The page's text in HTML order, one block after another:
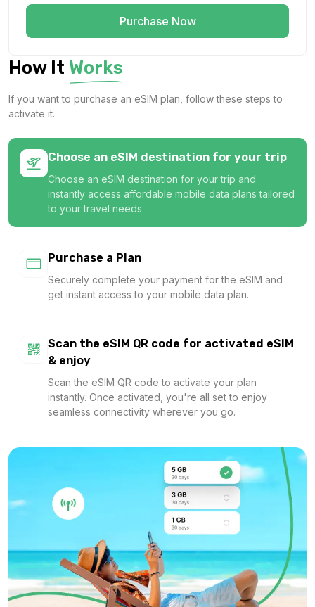
$8.90 USD
For 7 days
1 GB
For 7 days
$14.00 USD
For 7 days
1 GB
For 365 days
$29.20 USD
Purchase Now
How It Works
If you want to purchase an eSIM plan, follow these steps to
activate it.
Choose an eSIM destination for your trip
Choose an eSIM destination for your trip and
instantly access affordable mobile data plans tailored
to your travel needs
Purchase a Plan
Securely complete your payment for the eSIM and
get instant access to your mobile data plan.
Scan the eSIM QR code for activated eSIM
& enjoy
Scan the eSIM QR code to activate your plan
instantly. Once activated, you're all set to enjoy
seamless connectivity wherever you go.